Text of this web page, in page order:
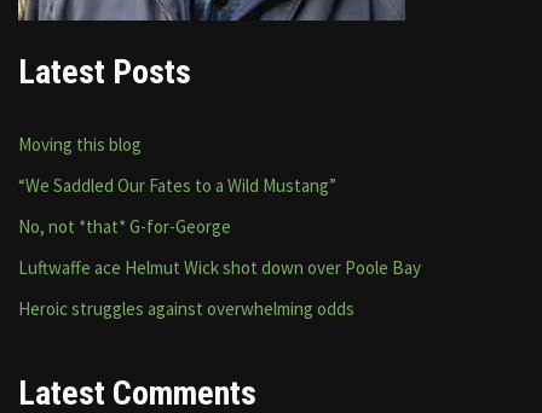
Latest Posts
Moving this blog
“We Saddled Our Fates to a Wild Mustang”
No, not *that* G-for-George
Luftwaffe ace Helmut Wick shot down over Poole Bay
Heroic struggles against overwhelming odds
Latest Comments